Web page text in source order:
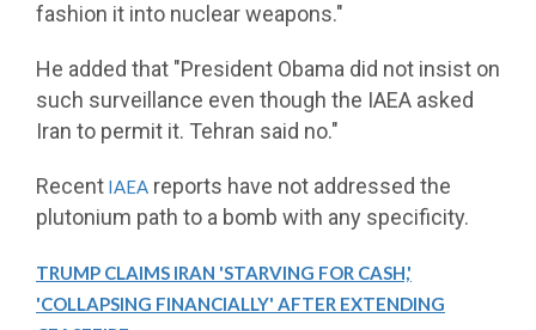
fashion it into nuclear weapons."
He added that "President Obama did not insist on
such surveillance even though the IAEA asked
Iran to permit it. Tehran said no."
Recent IAEA reports have not addressed the
plutonium path to a bomb with any specificity.
TRUMP CLAIMS IRAN 'STARVING FOR CASH,'
'COLLAPSING FINANCIALLY' AFTER EXTENDING